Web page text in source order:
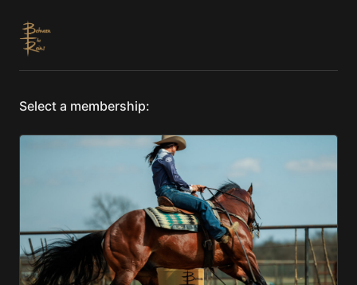
Select a membership: